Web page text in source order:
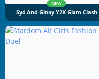
NEW
Syd And Ginny Y2K Glam Clash